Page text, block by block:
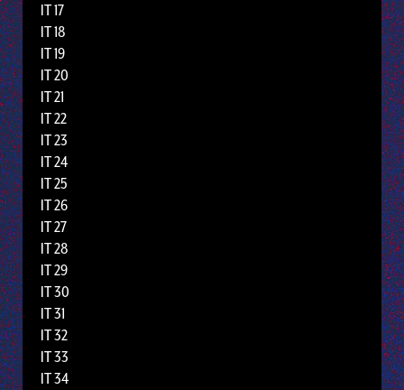
IT 17
IT 18
IT 19
IT 20
IT 21
IT 22
IT 23
IT 24
IT 25
IT 26
IT 27
IT 28
IT 29
IT 30
IT 31
IT 32
IT 33
IT 34